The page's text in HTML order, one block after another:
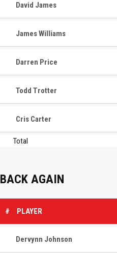
David James
James Williams
Darren Price
Todd Trotter
Cris Carter
Total
BACK AGAIN
# PLAYER
Dervynn Johnson